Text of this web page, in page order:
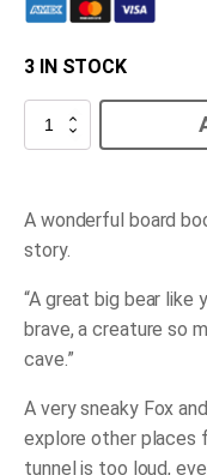
3 IN STOCK
The
A wonderful board
story.
“A great big bear like
brave, a creature so
cave.”
A very sneaky Fox
explore other places
tunnel is too loud,